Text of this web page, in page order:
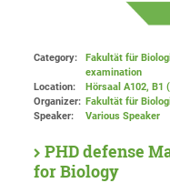
Category:
Fakultät für
examination
Location:
Hörsaal A102, B1
Organizer: Fakultät für
Speaker:
Various Speaker
PHD defense
for Biology